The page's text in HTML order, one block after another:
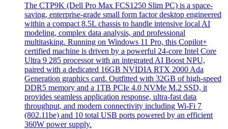
The CTP9K (Dell Pro Max FCS1250 Slim PC) is a space-
saving, enterprise-grade small form factor desktop engineered
within a compact 8.5L chassis to handle intensive local AI
modeling, complex data analysis, and professional
multitasking. Running on Windows 11 Pro, this Copilot+
certified machine is driven by a powerful 24-core Intel Core
Ultra 9 285 processor with an integrated AI Boost NPU,
paired with a dedicated 16GB NVIDIA RTX 2000 Ada
Generation graphics card. Outfitted with 32GB of high-speed
DDR5 memory and a 1TB PCIe 4.0 NVMe M.2 SSD, it
provides seamless application response, ultra-fast data
throughput, and modern connectivity including Wi-Fi 7
(802.11be) and 10 total USB ports powered by an efficient
360W power supply.